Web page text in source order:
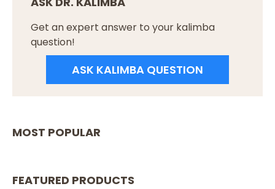
Get an expert answer to your kalimba
question!
ASK KALIMBA QUESTION
MOST POPULAR
FEATURED PRODUCTS